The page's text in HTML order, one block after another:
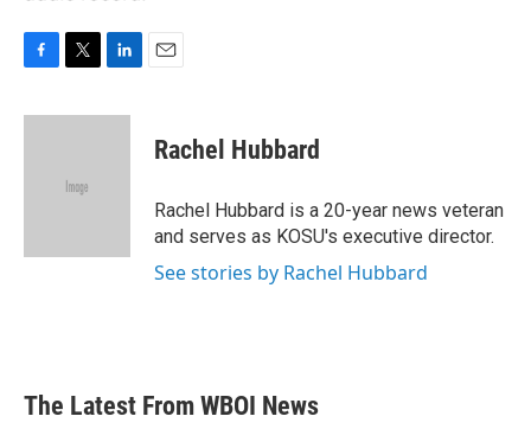
c
i
e
n
Rachel Hubbard
Rachel Hubbard is a 20-year news veteran
and serves as KOSU's executive director.
See stories by Rachel Hubbard
The Latest From WBOI News